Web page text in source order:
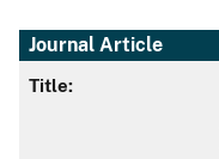
Journal Article
Title: